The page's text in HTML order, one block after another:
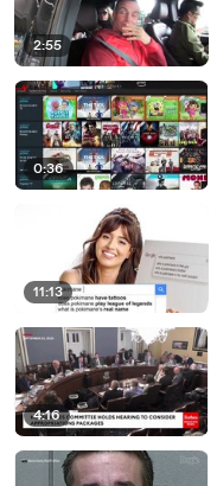
2:55
0:36
11:13
4:16